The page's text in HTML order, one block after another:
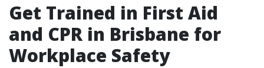
Get Trained in First Aid
and CPR in Brisbane for
Workplace Safety